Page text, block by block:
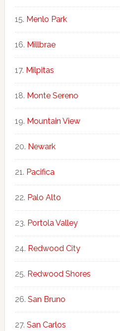
Menlo Park
Millbrae
Milpitas
Monte Sereno
Mountain View
Newark
Pacifica
Palo Alto
Portola Valley
Redwood City
Redwood Shores
San Bruno
San Carlos